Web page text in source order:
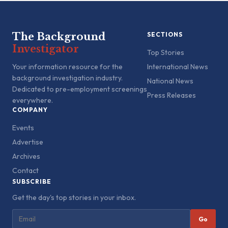
The Background
Investigator
Your information resource for the
background investigation industry.
Dedicated to pre-employment screenings
everywhere.
SECTIONS
Top Stories
International News
National News
Press Releases
COMPANY
Events
Advertise
Archives
Contact
SUBSCRIBE
Get the day's top stories in your inbox.
Go